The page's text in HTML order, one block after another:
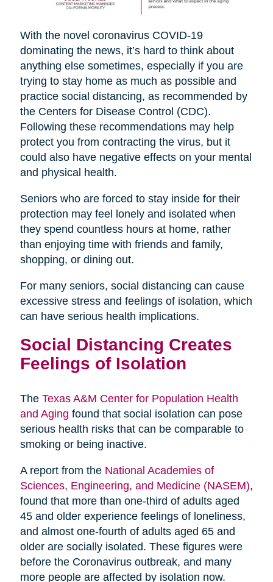
With the novel coronavirus COVID-19
dominating the news, it’s hard to think about
anything else sometimes, especially if you are
trying to stay home as much as possible and
practice social distancing, as recommended by
the Centers for Disease Control (CDC).
Following these recommendations may help
protect you from contracting the virus, but it
could also have negative effects on your mental
and physical health.
Seniors who are forced to stay inside for their
protection may feel lonely and isolated when
they spend countless hours at home, rather
than enjoying time with friends and family,
shopping, or dining out.
For many seniors, social distancing can cause
excessive stress and feelings of isolation, which
can have serious health implications.
Social Distancing Creates
Feelings of Isolation
The Texas A&M Center for Population Health
and Aging found that social isolation can pose
serious health risks that can be comparable to
smoking or being inactive.
A report from the National Academies of
Sciences, Engineering, and Medicine (NASEM),
found that more than one-third of adults aged
45 and older experience feelings of loneliness,
and almost one-fourth of adults aged 65 and
older are socially isolated. These figures were
before the Coronavirus outbreak, and many
more people are affected by isolation now.